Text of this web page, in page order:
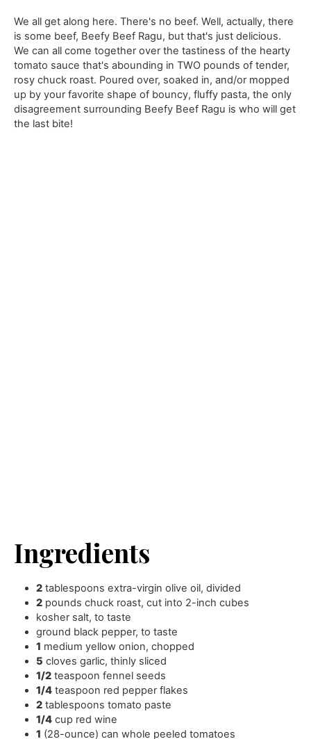
We all get along here. There's no beef. Well, actually, there
is some beef, Beefy Beef Ragu, but that's just delicious.
We can all come together over the tastiness of the hearty
tomato sauce that's abounding in TWO pounds of tender,
rosy chuck roast. Poured over, soaked in, and/or mopped
up by your favorite shape of bouncy, fluffy pasta, the only
disagreement surrounding Beefy Beef Ragu is who will get
the last bite!
Ingredients
2 tablespoons extra-virgin olive oil,divided
2 pounds chuck roast,cut into 2-inch cubes
kosher salt,to taste
ground black pepper,to taste
1 medium yellow onion,chopped
5 cloves garlic,thinly sliced
1/2 teaspoon fennel seeds
1/4 teaspoon red pepper flakes
2 tablespoons tomato paste
1/4 cup red wine
1 (28-ounce) can whole peeled tomatoes